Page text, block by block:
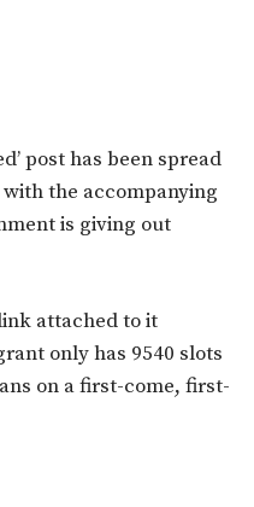
post has been spread
the accompanying
is giving out
attached to it
only has 9540 slots
on a first-come, first-